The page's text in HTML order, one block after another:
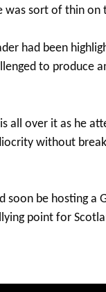
was sort of thin on
had been
to produce
all over it as he
without
be hosting a
point for